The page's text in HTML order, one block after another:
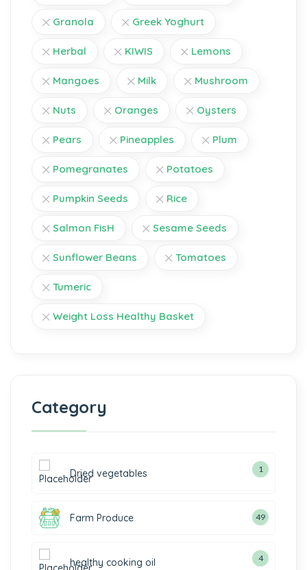
Granola Greek Yoghurt
Herbal KIWIS Lemons
Mangoes Milk Mushroom
Nuts Oranges Oysters
Pears Pineapples Plum
Pomegranates Potatoes
Pumpkin Seeds Rice
Salmon FisH Sesame Seeds
Sunflower Beans Tomatoes
Tumeric
Weight Loss Healthy Basket
Category
Dried vegetables 1
Farm Produce 49
healthy cooking oil 4